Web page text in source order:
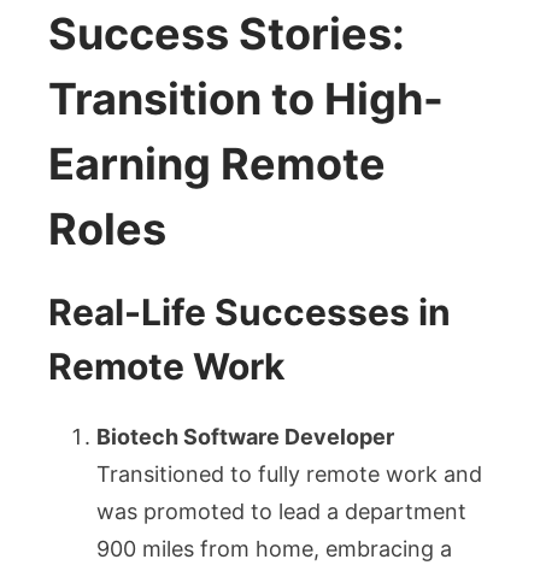
Success Stories:
Transition to High-
Earning Remote
Roles
Real-Life Successes in
Remote Work
Biotech Software Developer
Transitioned to fully remote work and
was promoted to lead a department
900 miles from home, embracing a